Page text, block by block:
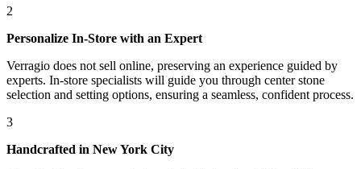
2
Personalize In-Store with an Expert
Verragio does not sell online, preserving an experience guided by
experts. In-store specialists will guide you through center stone
selection and setting options, ensuring a seamless, confident process.
3
Handcrafted in New York City